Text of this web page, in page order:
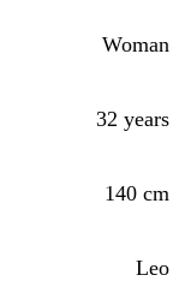
Woman
32 years
140 cm
Leo